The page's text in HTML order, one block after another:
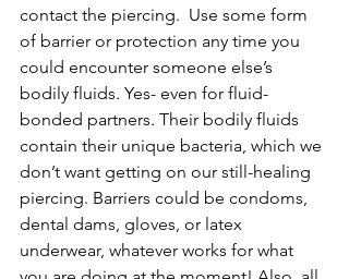
contact the piercing.  Use some form
of barrier or protection any time you
could encounter someone else’s
bodily fluids. Yes- even for fluid-
bonded partners. Their bodily fluids
contain their unique bacteria, which we
don’t want getting on our still-healing
piercing. Barriers could be condoms,
dental dams, gloves, or latex
underwear, whatever works for what